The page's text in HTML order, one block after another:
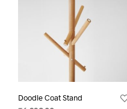
Doodle Coat Stand